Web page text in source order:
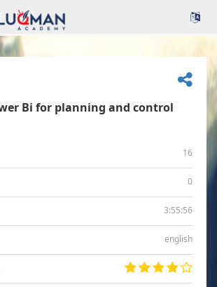
Bi for planning and control
16
0
3:55:56
english